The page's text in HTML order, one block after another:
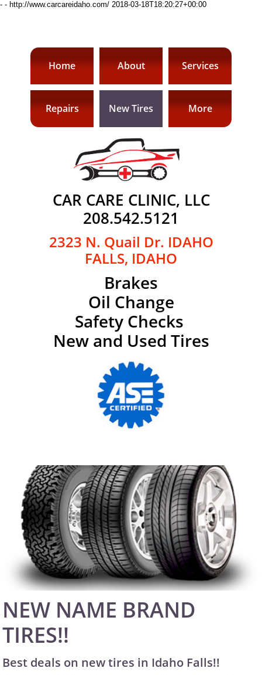
- - http://www.carcareidaho.com/ 2018-03-18T18:20:27+00:00
Home About Services
Repairs New Tires More
CAR CARE CLINIC, LLC
​208.542.5121
2323 N. Quail Dr. ​IDAHO
FALLS, IDAHO
Brakes
Oil Change
Safety Checks
New and Used Tires
NEW NAME BRAND
TIRES!!
Best deals on new tires in Idaho Falls!!